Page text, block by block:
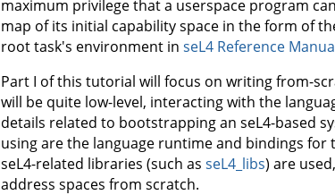
maximum privilege that a userspace program
map of its initial capability space in the form of
root task's environment in seL4 Reference
Part I of this tutorial will focus on writing from-
will be quite low-level, interacting with the
details related to bootstrapping an seL4-based
using are the language runtime and bindings for
seL4-related libraries (such as seL4_libs) are
address spaces from scratch.